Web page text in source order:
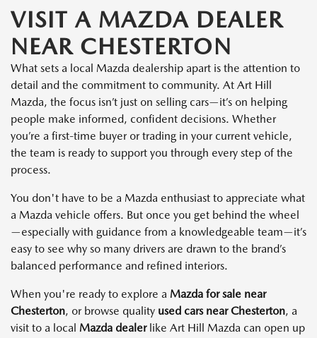
VISIT A MAZDA DEALER
NEAR CHESTERTON
What sets a local Mazda dealership apart is the attention to
detail and the commitment to community. At Art Hill
Mazda, the focus isn’t just on selling cars—it’s on helping
people make informed, confident decisions. Whether
you’re a first-time buyer or trading in your current vehicle,
the team is ready to support you through every step of the
process.
You don't have to be a Mazda enthusiast to appreciate what
a Mazda vehicle offers. But once you get behind the wheel
—especially with guidance from a knowledgeable team—it’s
easy to see why so many drivers are drawn to the brand’s
balanced performance and refined interiors.
When you're ready to explore a Mazda for sale near
Chesterton, or browse quality used cars near Chesterton, a
visit to a local Mazda dealerlike Art Hill Mazda can open up